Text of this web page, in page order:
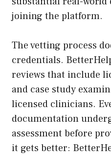
joining the platform.
The vetting process
credentials.
reviews that include
and case study
licensed clinicians.
documentation
assessment before
it gets better: